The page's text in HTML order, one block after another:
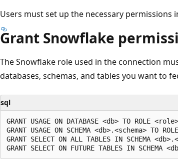
Users must set up the necessary permissions
Grant Snowflake
The Snowflake role used in the connection
databases, schemas, and tables you want to
sql
GRANT USAGE ON DATABASE <db> TO ROLE
GRANT USAGE ON SCHEMA <db>.<schema> TO
GRANT SELECT ON ALL TABLES IN SCHEMA